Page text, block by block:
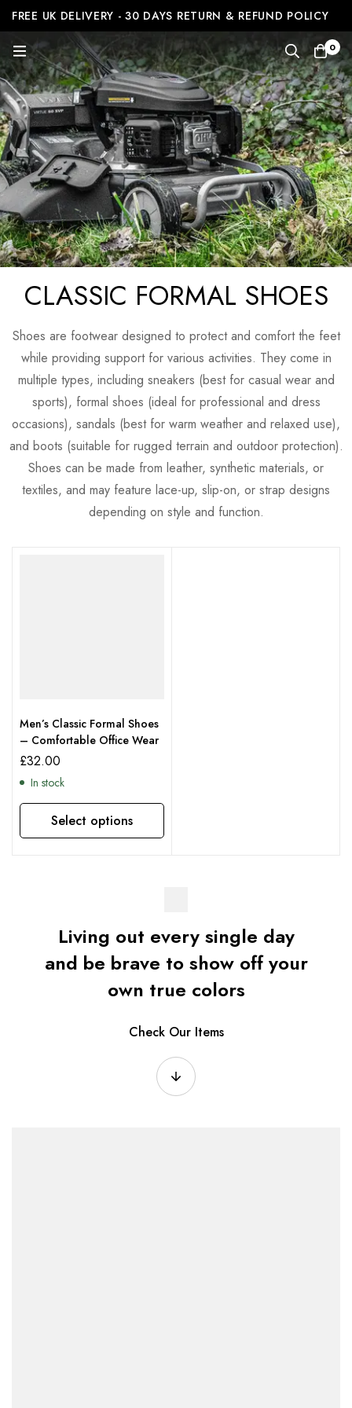
FREE UK DELIVERY - 30 DAYS RETURN & REFUND POLICY
0
CLASSIC FORMAL SHOES
Shoes are footwear designed to protect and comfort the feet
while providing support for various activities. They come in
multiple types, including sneakers (best for casual wear and
sports), formal shoes (ideal for professional and dress
occasions), sandals (best for warm weather and relaxed use),
and boots (suitable for rugged terrain and outdoor protection).
Shoes can be made from leather, synthetic materials, or
textiles, and may feature lace-up, slip-on, or strap designs
depending on style and function.
Men’s Classic Formal Shoes
– Comfortable Office Wear
£32.00
In stock
Select options
Living out every single day
and be brave to show off your
own true colors
Check Our Items